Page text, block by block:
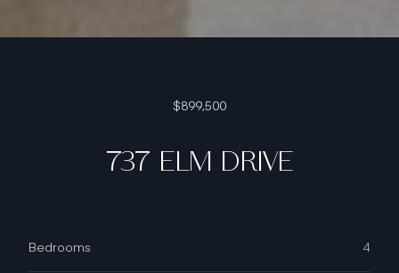
$899,500
737 ELM DRIVE
Bedrooms 4